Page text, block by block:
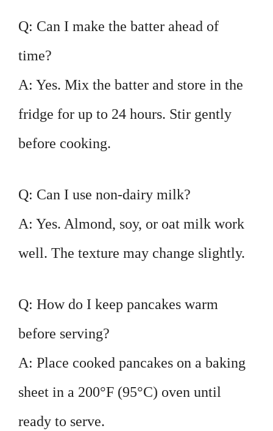
Q: Can I make the batter ahead of
time?
A: Yes. Mix the batter and store in the
fridge for up to 24 hours. Stir gently
before cooking.
Q: Can I use non-dairy milk?
A: Yes. Almond, soy, or oat milk work
well. The texture may change slightly.
Q: How do I keep pancakes warm
before serving?
A: Place cooked pancakes on a baking
sheet in a 200°F (95°C) oven until
ready to serve.